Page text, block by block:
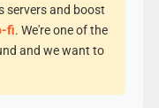
servers and boost
fi. We're one of the
and we want to